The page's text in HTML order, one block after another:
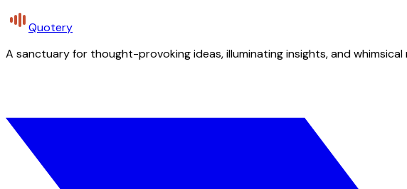
Quotery
A sanctuary for thought-provoking ideas, illuminating insights, and whimsical